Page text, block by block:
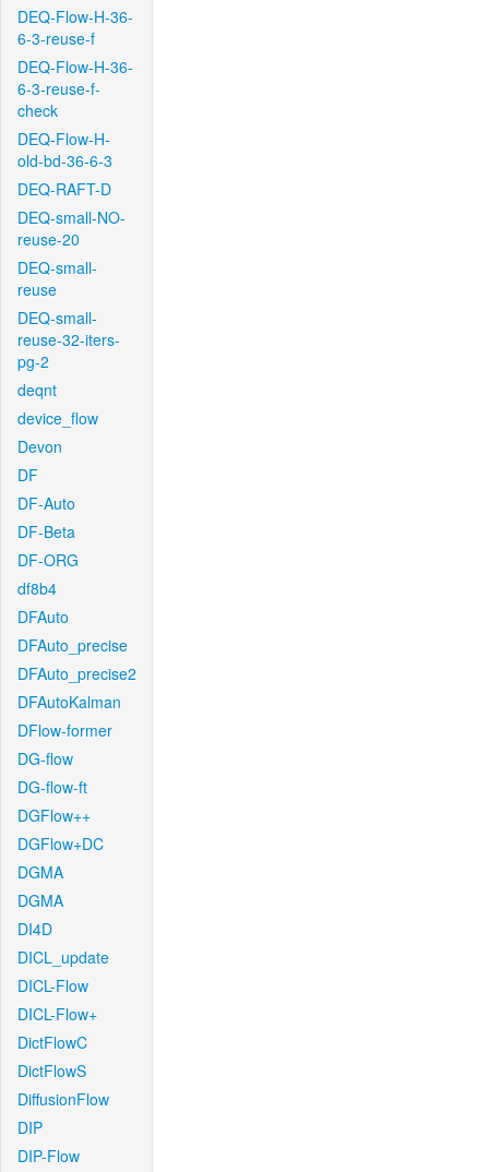
DEQ-Flow-H-36-
6-3-reuse-f
DEQ-Flow-H-36-
6-3-reuse-f-
check
DEQ-Flow-H-
old-bd-36-6-3
DEQ-RAFT-D
DEQ-small-NO-
reuse-20
DEQ-small-
reuse
DEQ-small-
reuse-32-iters-
pg-2
deqnt
device_flow
Devon
DF
DF-Auto
DF-Beta
DF-ORG
df8b4
DFAuto
DFAuto_precise
DFAuto_precise2
DFAutoKalman
DFlow-former
DG-flow
DG-flow-ft
DGFlow++
DGFlow+DC
DGMA
DGMA
DI4D
DICL_update
DICL-Flow
DICL-Flow+
DictFlowC
DictFlowS
DiffusionFlow
DIP
DIP-Flow